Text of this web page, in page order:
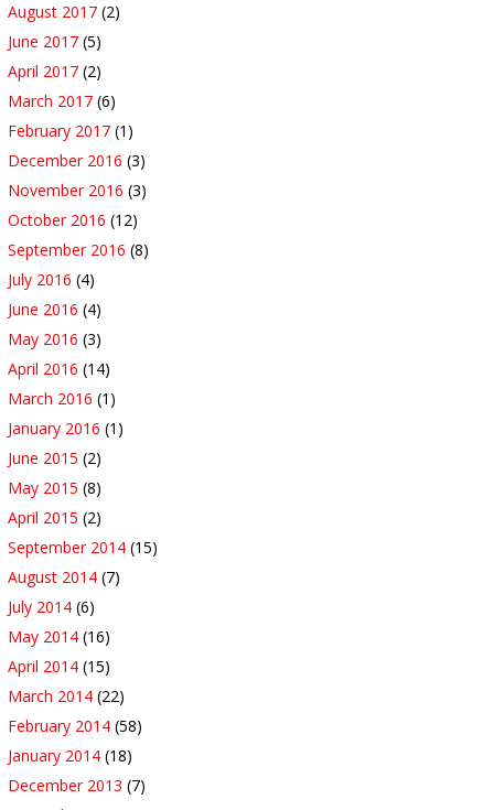
August 2017 (2)
June 2017 (5)
April 2017 (2)
March 2017 (6)
February 2017 (1)
December 2016 (3)
November 2016 (3)
October 2016 (12)
September 2016 (8)
July 2016 (4)
June 2016 (4)
May 2016 (3)
April 2016 (14)
March 2016 (1)
January 2016 (1)
June 2015 (2)
May 2015 (8)
April 2015 (2)
September 2014 (15)
August 2014 (7)
July 2014 (6)
May 2014 (16)
April 2014 (15)
March 2014 (22)
February 2014 (58)
January 2014 (18)
December 2013 (7)